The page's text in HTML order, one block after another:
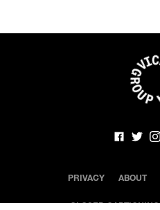
PRIVACY ABOUT
CLOSED CAPTIONING